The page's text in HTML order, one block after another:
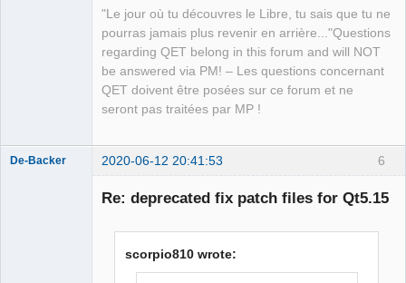
"Le jour où tu découvres le Libre, tu sais que tu ne
pourras jamais plus revenir en arrière..."Questions
regarding QET belong in this forum and will NOT
be answered via PM! – Les questions concernant
QET doivent être posées sur ce forum et ne
seront pas traitées par MP !
6
De-Backer 2020-06-12 20:41:53
Re: deprecated fix patch files for Qt5.15
scorpio810 wrote: